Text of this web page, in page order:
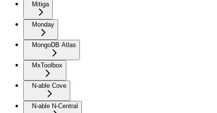
Mitiga
Monday
MongoDB Atlas
MxToolbox
N-able Cove
N-able N-Central